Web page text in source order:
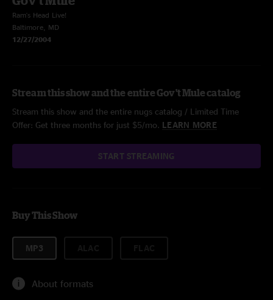
Ram's Head Live!
Baltimore, MD
12/27/2004
Stream this show and the entire Gov't Mule catalog
Stream this show and the entire nugs catalog / Limited Time
Offer: Get three months for just $5/mo. LEARN MORE
START STREAMING
Buy This Show
MP3
About formats